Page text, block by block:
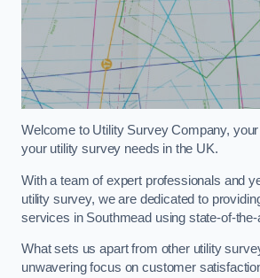
Welcome to Utility Survey Company, your
your utility survey needs in the UK.
With a team of expert professionals and
utility survey, we are dedicated to
services in Southmead using state-of-the-
What sets us apart from other utility
unwavering focus on customer